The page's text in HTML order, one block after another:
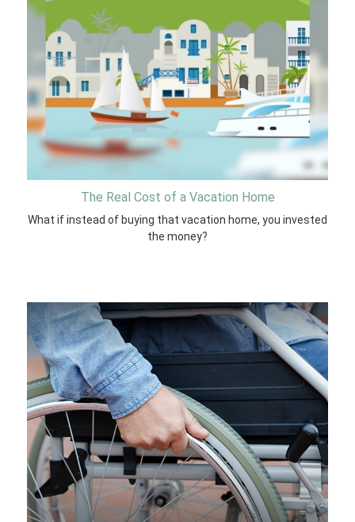
The Real Cost of a Vacation Home
What if instead of buying that vacation home, you invested
the money?